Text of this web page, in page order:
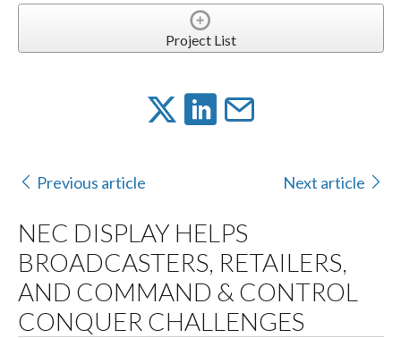
Project List
Previous article Next article
NEC DISPLAY HELPS
BROADCASTERS, RETAILERS,
AND COMMAND & CONTROL
CONQUER CHALLENGES